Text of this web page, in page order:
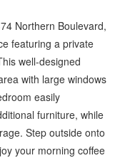
Northern Boulevard,
featuring a private
well-designed
with large windows
easily
furniture, while
Step outside onto
your morning coffee